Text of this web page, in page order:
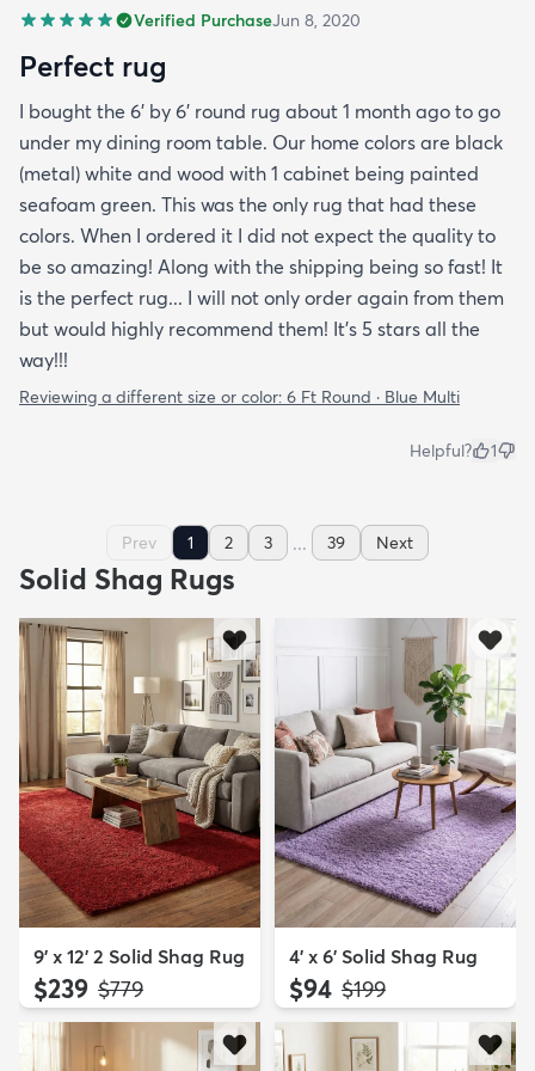
Verified PurchaseJun 8, 2020
Perfect rug
I bought the 6' by 6' round rug about 1 month ago to go
under my dining room table. Our home colors are black
(metal) white and wood with 1 cabinet being painted
seafoam green. This was the only rug that had these
colors. When I ordered it I did not expect the quality to
be so amazing! Along with the shipping being so fast! It
is the perfect rug... I will not only order again from them
but would highly recommend them! It's 5 stars all the
way!!!
Reviewing a different size or color: 6 Ft Round · Blue Multi
Helpful? 1
Prev 1 2 3 ... 39 Next
Solid Shag Rugs
9' x 12' 2 Solid Shag Rug
$239 MSRP:
$779
4' x 6' Solid Shag Rug
$94 MSRP:
$199